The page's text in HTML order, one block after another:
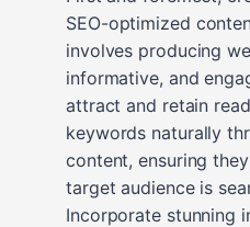
SEO-optimized
involves producing
informative, and
attract and retain
keywords naturally
content, ensuring
target audience is
Incorporate stunning